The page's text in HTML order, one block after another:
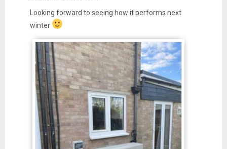
Looking forward to seeing how it performs next
winter